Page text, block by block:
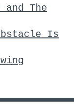
and The
Is